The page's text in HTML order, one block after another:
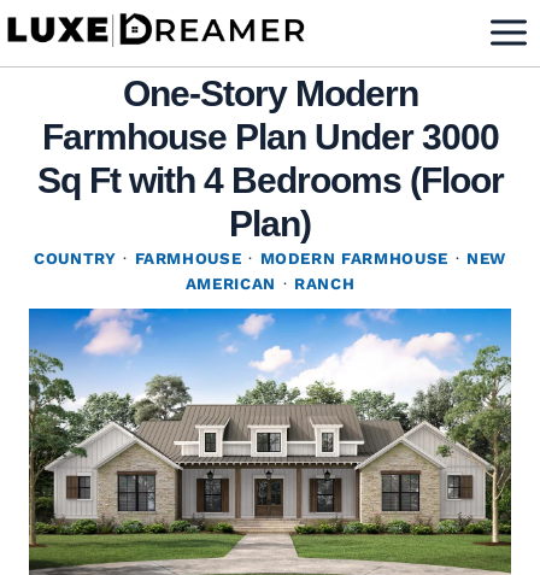
Skip
One-Story Modern
Farmhouse Plan Under 3000
Sq Ft with 4 Bedrooms (Floor
Plan)
COUNTRY · FARMHOUSE · MODERN FARMHOUSE · NEW
AMERICAN · RANCH